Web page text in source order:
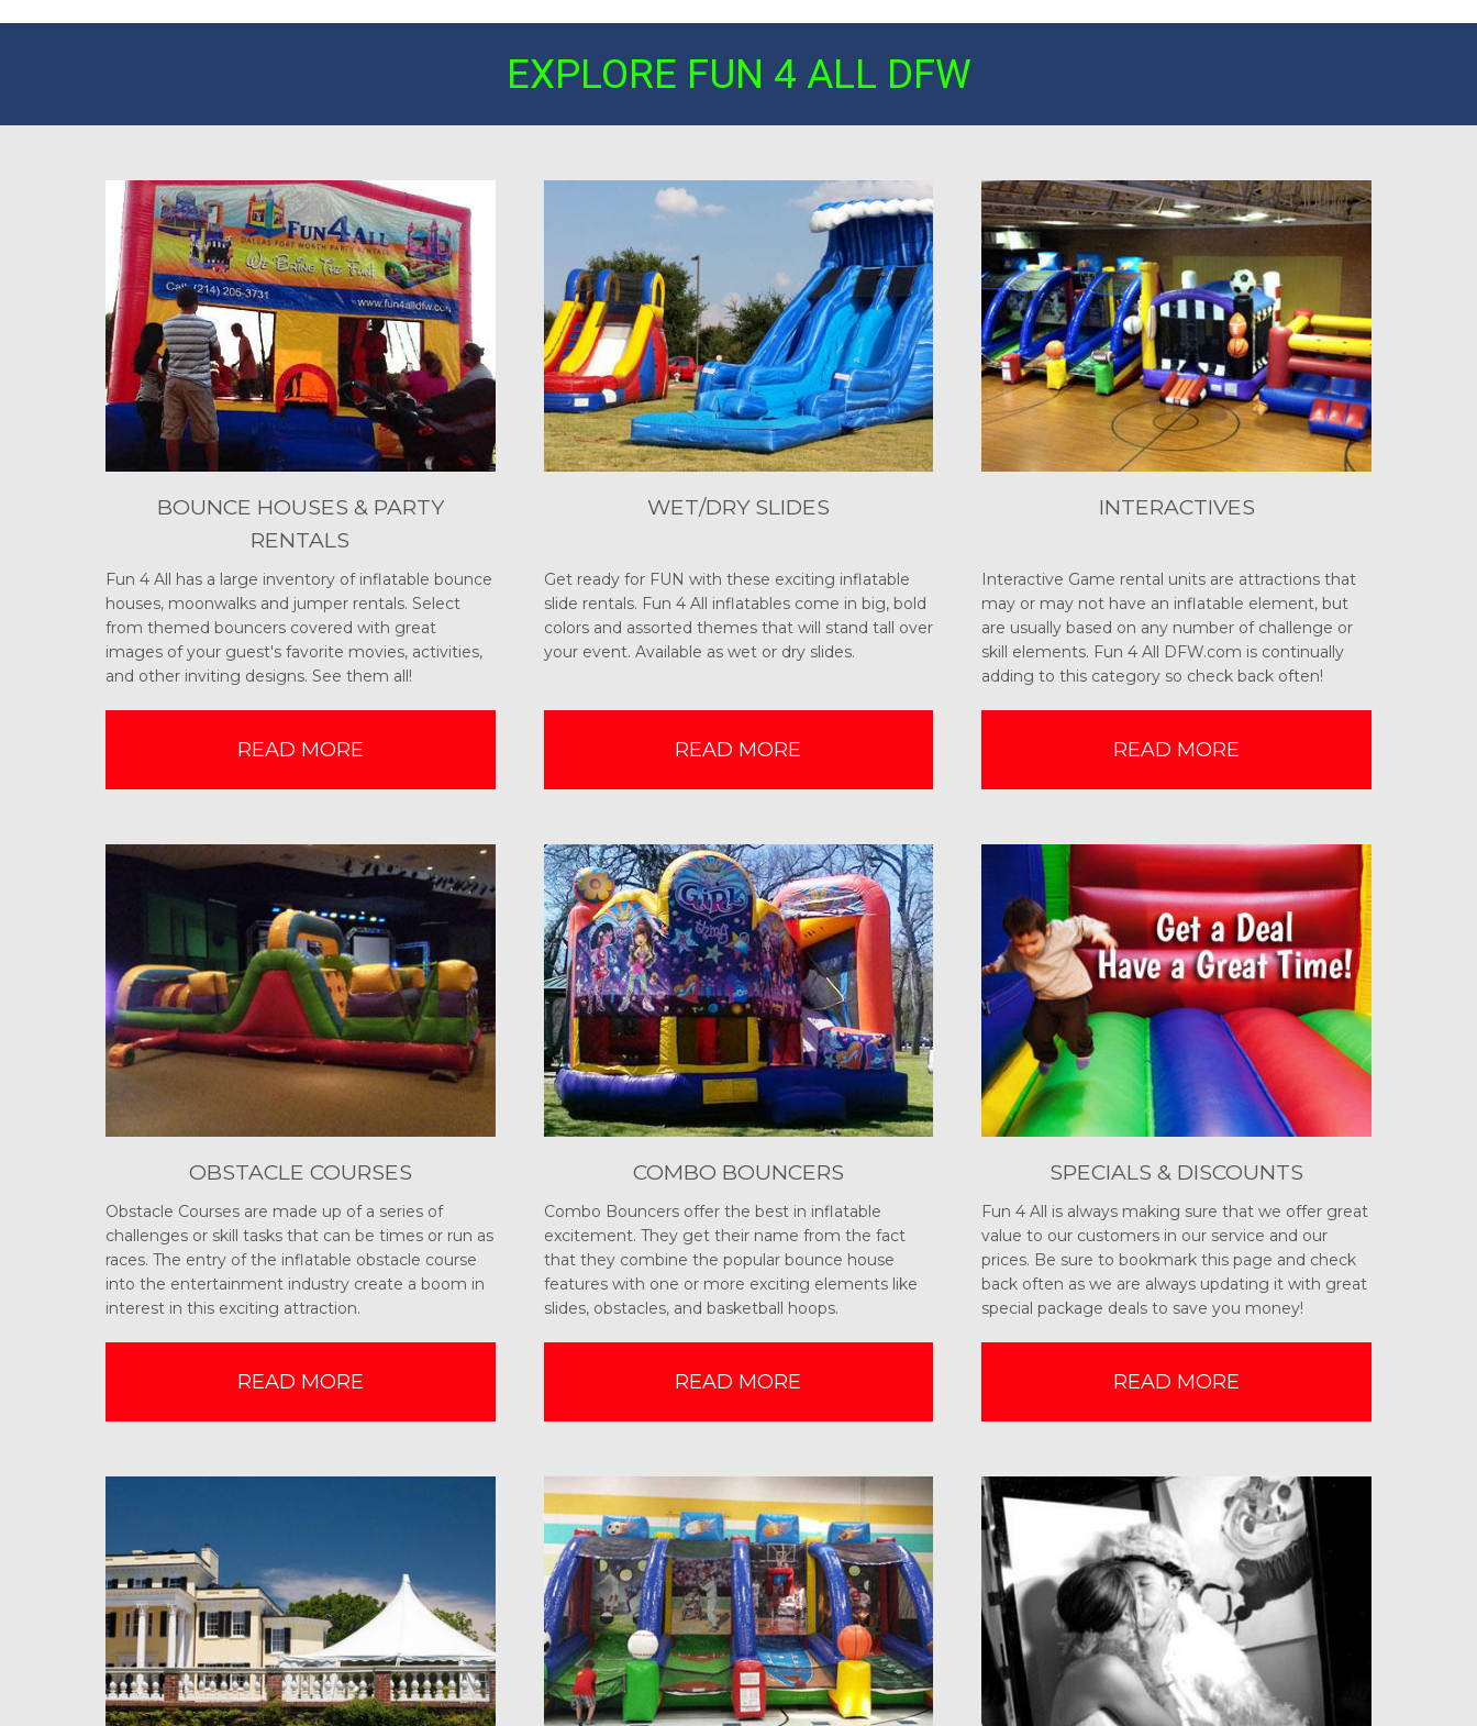
EXPLORE FUN 4 ALL DFW
BOUNCE HOUSES & PARTY
RENTALS
Fun 4 All has a large inventory of inflatable bounce
houses, moonwalks and jumper rentals. Select
from themed bouncers covered with great
images of your guest's favorite movies, activities,
and other inviting designs. See them all!
READ MORE
WET/DRY SLIDES
Get ready for FUN with these exciting inflatable
slide rentals. Fun 4 All inflatables come in big, bold
colors and assorted themes that will stand tall over
your event. Available as wet or dry slides.
READ MORE
INTERACTIVES
Interactive Game rental units are attractions that
may or may not have an inflatable element, but
are usually based on any number of challenge or
skill elements. Fun 4 All DFW.com is continually
adding to this category so check back often!
READ MORE
OBSTACLE COURSES
Obstacle Courses are made up of a series of
challenges or skill tasks that can be times or run as
races. The entry of the inflatable obstacle course
into the entertainment industry create a boom in
interest in this exciting attraction.
READ MORE
COMBO BOUNCERS
Combo Bouncers offer the best in inflatable
excitement. They get their name from the fact
that they combine the popular bounce house
features with one or more exciting elements like
slides, obstacles, and basketball hoops.
READ MORE
SPECIALS & DISCOUNTS
Fun 4 All is always making sure that we offer great
value to our customers in our service and our
prices. Be sure to bookmark this page and check
back often as we are always updating it with great
special package deals to save you money!
READ MORE